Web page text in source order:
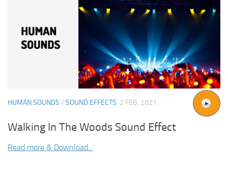
HUMAN SOUNDS / SOUND EFFECTS 2 FEB, 2021
Walking In The Woods Sound Effect
Read more & Download...